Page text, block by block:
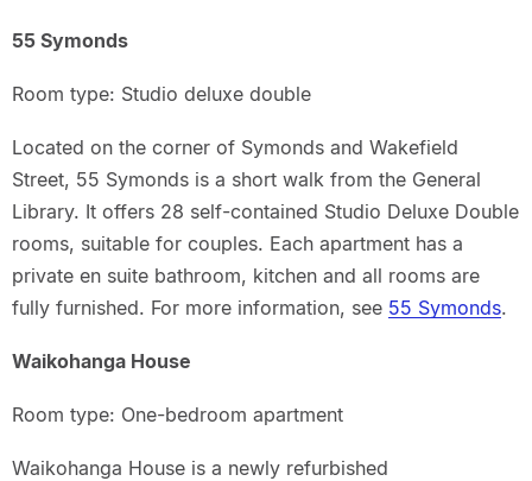
55 Symonds
Room type: Studio deluxe double
Located on the corner of Symonds and Wakefield
Street, 55 Symonds is a short walk from the General
Library. It offers 28 self-contained Studio Deluxe Double
rooms, suitable for couples. Each apartment has a
private en suite bathroom, kitchen and all rooms are
fully furnished. For more information, see 55 Symonds.
Waikohanga House
Room type: One-bedroom apartment
Waikohanga House is a newly refurbished